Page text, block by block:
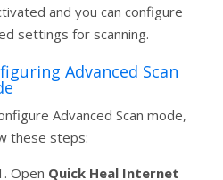
and you can configure
settings for scanning.
Advanced Scan
Advanced Scan mode,
these steps:
Open Quick Heal Internet